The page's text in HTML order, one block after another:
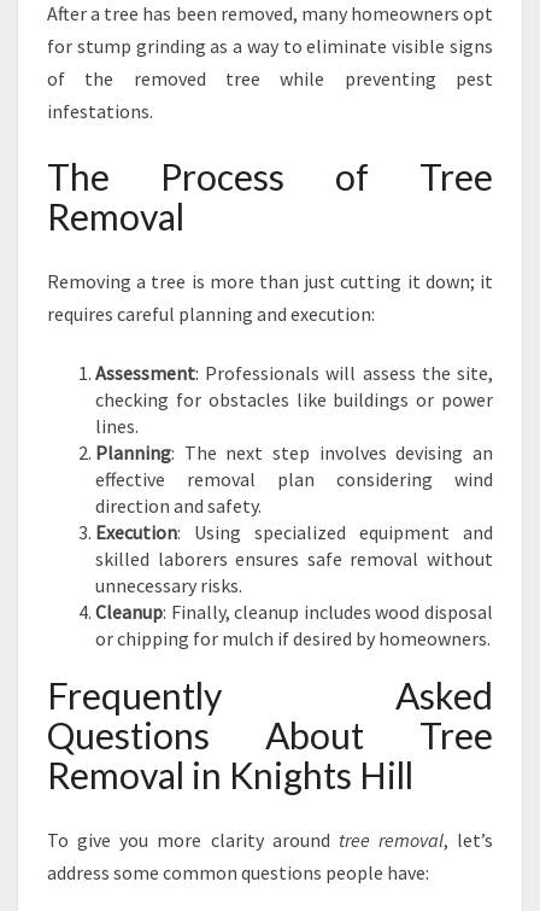
After a tree has been removed, many homeowners opt
for stump grinding as a way to eliminate visible signs
of the removed tree while preventing pest
infestations.
The Process of Tree
Removal
Removing a tree is more than just cutting it down; it
requires careful planning and execution:
Assessment: Professionals will assess the site,
checking for obstacles like buildings or power
lines.
Planning: The next step involves devising an
effective removal plan considering wind
direction and safety.
Execution: Using specialized equipment and
skilled laborers ensures safe removal without
unnecessary risks.
Cleanup: Finally, cleanup includes wood disposal
or chipping for mulch if desired by homeowners.
Frequently Asked
Questions About Tree
Removal in Knights Hill
To give you more clarity around tree removal, let’s
address some common questions people have: